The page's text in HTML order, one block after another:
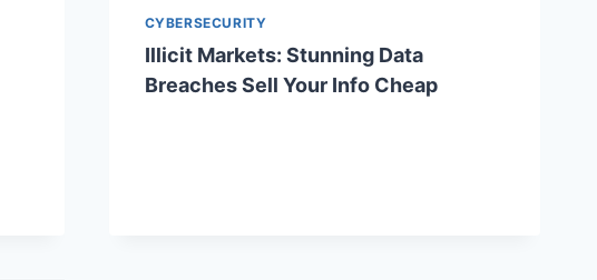
CYBERSECURITY
Illicit Markets: Stunning Data
Breaches Sell Your Info Cheap